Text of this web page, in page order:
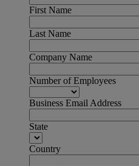
First Name
Last Name
Company Name
Number of Employees
Business Email Address
State
Country